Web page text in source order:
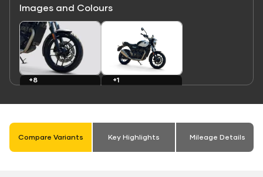
Images and Colours
Link
+8
Link
+1
Compare Variants Key Highlights Mileage Details